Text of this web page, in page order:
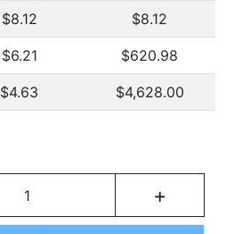
$8.12 $8.12
$6.21 $620.98
$4.63 $4,628.00
+